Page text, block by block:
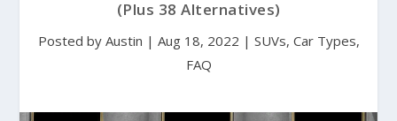
(Plus 38 Alternatives)
Posted by Austin | Aug 18, 2022 | SUVs, Car Types,
FAQ